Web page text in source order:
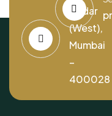
Dadar
(West),
Mumbai
–
400028